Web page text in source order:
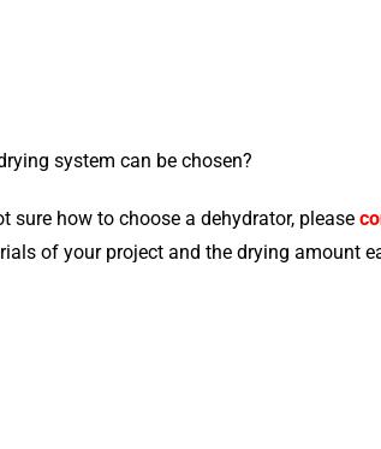
system can be chosen?
sure how to choose a dehydrator, please
of your project and the drying amount